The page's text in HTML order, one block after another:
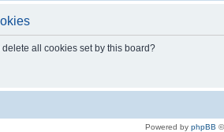
all cookies set by this board?
Powered by phpBB